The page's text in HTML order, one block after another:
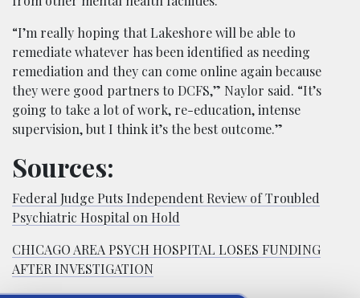
“I’m really hoping that Lakeshore will be able to
remediate whatever has been identified as needing
remediation and they can come online again because
they were good partners to DCFS,” Naylor said. “It’s
going to take a lot of work, re-education, intense
supervision, but I think it’s the best outcome.”
Sources:
Federal Judge Puts Independent Review of Troubled
Psychiatric Hospital on Hold
CHICAGO AREA PSYCH HOSPITAL LOSES FUNDING
AFTER INVESTIGATION